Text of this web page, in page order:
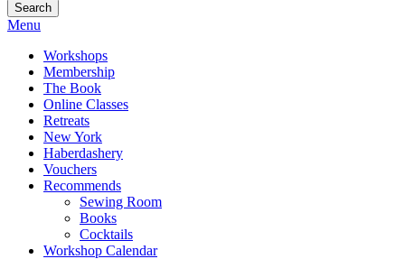
Search
Menu
Workshops
Membership
The Book
Online Classes
Retreats
New York
Haberdashery
Vouchers
Recommends
Sewing Room
Books
Cocktails
Workshop Calendar